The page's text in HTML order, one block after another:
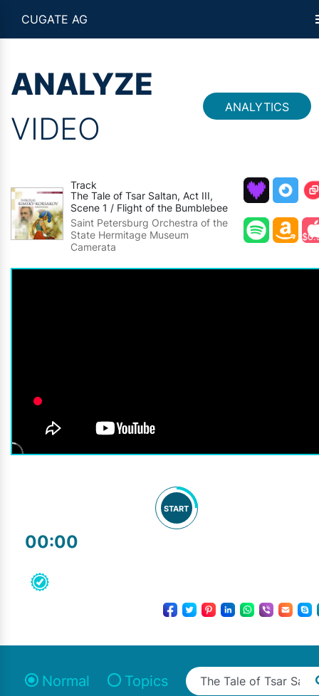
CUGATE AG
ANALYZE
VIDEO
ANALYTICS
Track
The Tale of Tsar Saltan, Act III,
Scene 1 / Flight of the Bumblebee
Saint Petersburg Orchestra of the
State Hermitage Museum
Camerata
START
00:00
Normal Topics